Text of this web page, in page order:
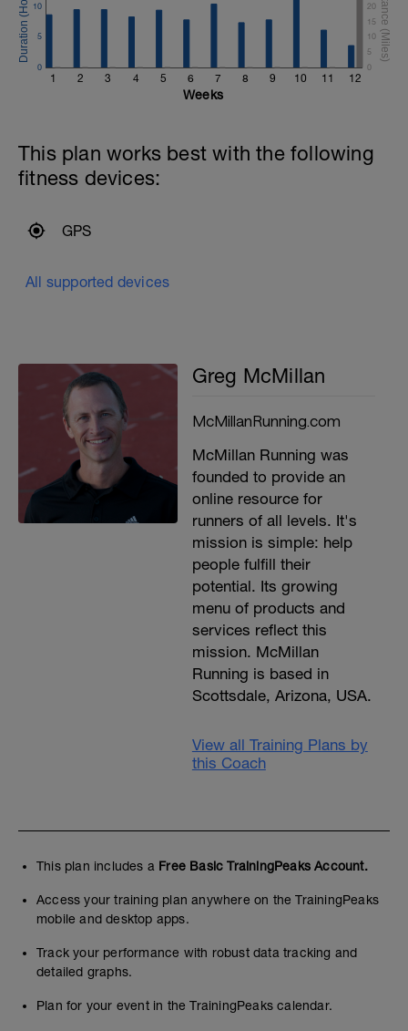
1 2 3 4 5 6 7 8 9 10 11 12
0
5
10
0
5
10
15
20
Weeks
This plan works best with the following
fitness devices:
GPS
All supported devices
Greg McMillan
McMillanRunning.com
McMillan Running was
founded to provide an
online resource for
runners of all levels. It's
mission is simple: help
people fulfill their
potential. Its growing
menu of products and
services reflect this
mission. McMillan
Running is based in
Scottsdale, Arizona, USA.
View all Training Plans by
this Coach
This plan includes a Free Basic TrainingPeaks Account.
Access your training plan anywhere on the TrainingPeaks
mobile and desktop apps.
Track your performance with robust data tracking and
detailed graphs.
Plan for your event in the TrainingPeaks calendar.